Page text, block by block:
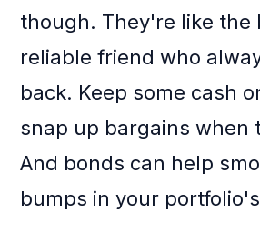
though. They're like the
reliable friend who
back. Keep some cash
snap up bargains when
And bonds can help
bumps in your